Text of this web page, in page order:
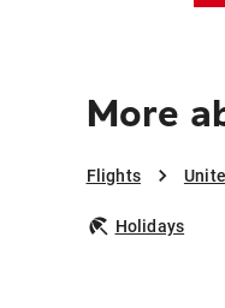
More
Flights
Holidays